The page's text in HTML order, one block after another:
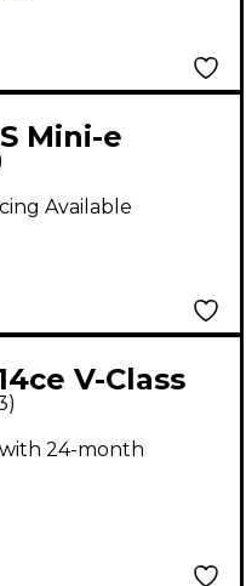
Mini-e
Acoustic-
Vintage
Available
V-Class
Electric
)
with 24-month